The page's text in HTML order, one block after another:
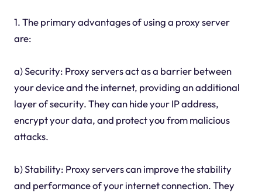
1. The primary advantages of using a proxy server
are:
a) Security: Proxy servers act as a barrier between
your device and the internet, providing an additional
layer of security. They can hide your IP address,
encrypt your data, and protect you from malicious
attacks.
b) Stability: Proxy servers can improve the stability
and performance of your internet connection. They